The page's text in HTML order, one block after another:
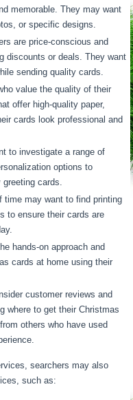
memorable. They may want
or specific designs.
are price-conscious and
discounts or deals. They want
sending quality cards.
value the quality of their
offer high-quality paper,
cards look professional and
to investigate a range of
options to
cards.
time may want to find printing
to ensure their cards are
hands-on approach and
cards at home using their
customer reviews and
where to get their Christmas
others who have used
searchers may also
such as: